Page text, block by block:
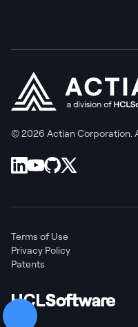
© 2026 Actian Corporation.
Terms of Use
Privacy Policy
Patents